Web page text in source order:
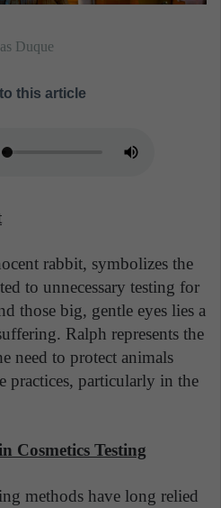
Duque
this article
rabbit, symbolizes the
to unnecessary testing for
those big, gentle eyes lies a
Ralph represents the
need to protect animals
practices, particularly in the
Cosmetics Testing
methods have long relied